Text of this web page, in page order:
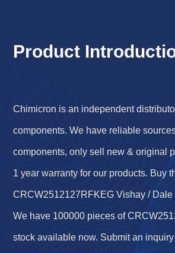
Product
Chimicron is an independent
components. We have reliable
components, only sell new & original
1 year warranty for our products. Buy
CRCW2512127RFKEG Vishay / Dale
We have 100000 pieces of
stock available now. Submit an